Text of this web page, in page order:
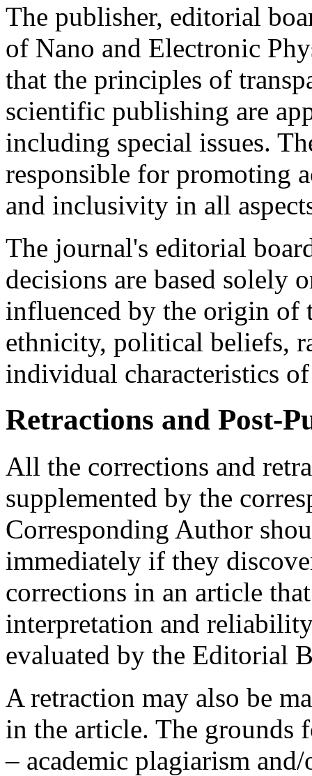
The publisher, editorial
of Nano and Electronic
that the principles of
scientific publishing are
including special issues.
responsible for promoting
and inclusivity in all
The journal's editorial
decisions are based solely
influenced by the origin of
ethnicity, political beliefs,
individual characteristics
Retractions and Post-
All the corrections and
supplemented by the
Corresponding Author
immediately if they
corrections in an article
interpretation and
evaluated by the Editorial
A retraction may also be
in the article. The grounds
– academic plagiarism